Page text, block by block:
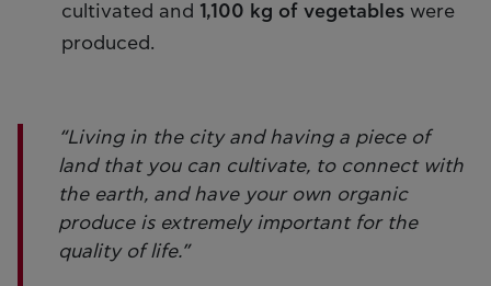
cultivated and 1,100 kg of vegetables were
produced.
“Living in the city and having a piece of
land that you can cultivate, to connect with
the earth, and have your own organic
produce is extremely important for the
quality of life.”